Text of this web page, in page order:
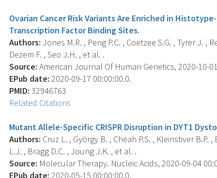
Ovarian Cancer Risk Variants Are Enriched in
Transcription Factor Binding Sites.
Authors: Jones M.R. , Peng P.C. , Coetzee S.G. , Tyrer J. ,
Dezem F. , Seo J.H. , et al. .
Source: American Journal Of Human Genetics, 2020-10-
EPub date: 2020-09-17 00:00:00.0.
PMID: 32946763
Related Citations
Mutant Allele-Specific CRISPR Disruption in DYT1
Authors: Cruz L. , György B. , Cheah P.S. , Kleinstiver B.P.
L.J. , Bragg D.C. , Joung J.K. , et al. .
Source: Molecular Therapy. Nucleic Acids, 2020-09-04
EPub date: 2020-05-15 00:00:00.0.